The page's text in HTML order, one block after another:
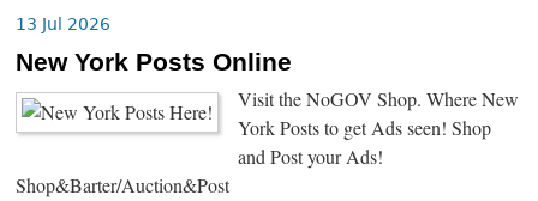
13 Jul 2026
New York Posts Online
Visit the NoGOV Shop. Where New
York Posts to get Ads seen! Shop
and Post your Ads!
Shop&Barter/Auction&Post